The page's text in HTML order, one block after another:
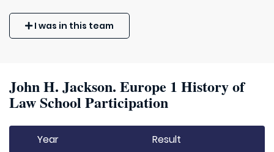
I was in this team
John H. Jackson. Europe 1 History of
Law School Participation
Year Result